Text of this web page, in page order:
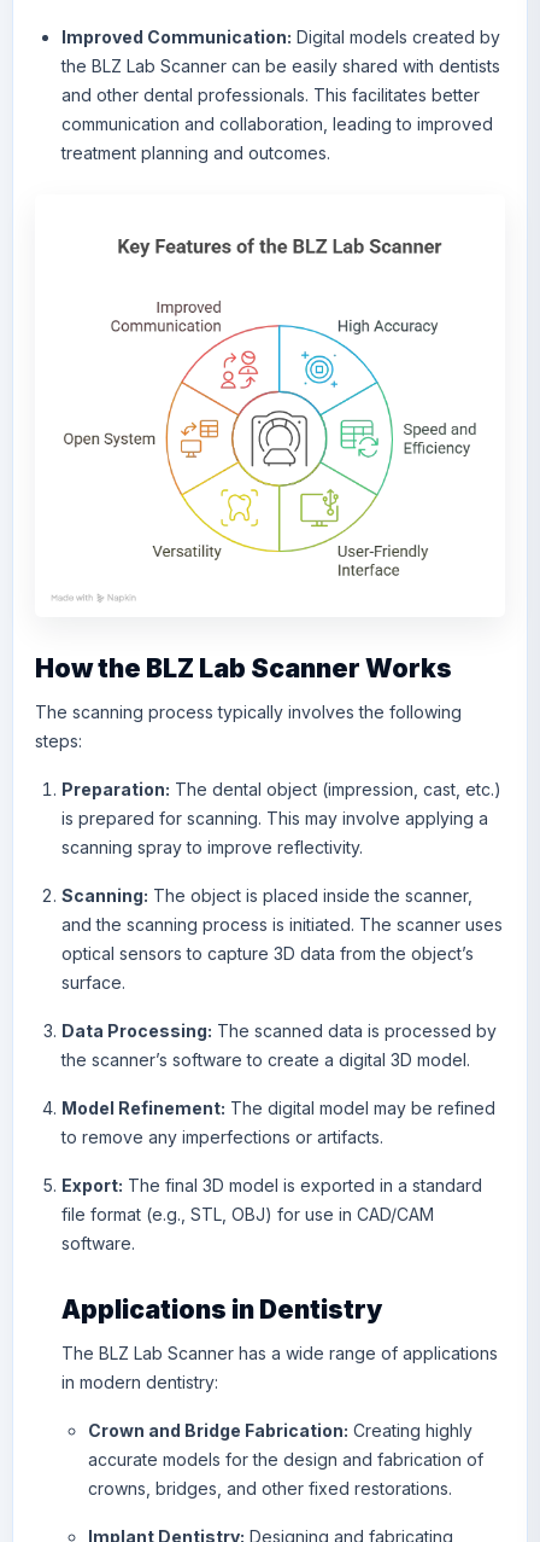
Improved Communication: Digital models created by
the BLZ Lab Scanner can be easily shared with dentists
and other dental professionals. This facilitates better
communication and collaboration, leading to improved
treatment planning and outcomes.
How the BLZ Lab Scanner Works
The scanning process typically involves the following
steps:
Preparation: The dental object (impression, cast, etc.)
is prepared for scanning. This may involve applying a
scanning spray to improve reflectivity.
Scanning: The object is placed inside the scanner,
and the scanning process is initiated. The scanner uses
optical sensors to capture 3D data from the object’s
surface.
Data Processing: The scanned data is processed by
the scanner’s software to create a digital 3D model.
Model Refinement: The digital model may be refined
to remove any imperfections or artifacts.
Export: The final 3D model is exported in a standard
file format (e.g., STL, OBJ) for use in CAD/CAM
software.
Applications in Dentistry
The BLZ Lab Scanner has a wide range of applications
in modern dentistry:
Crown and Bridge Fabrication: Creating highly
accurate models for the design and fabrication of
crowns, bridges, and other fixed restorations.
Implant Dentistry: Designing and fabricating